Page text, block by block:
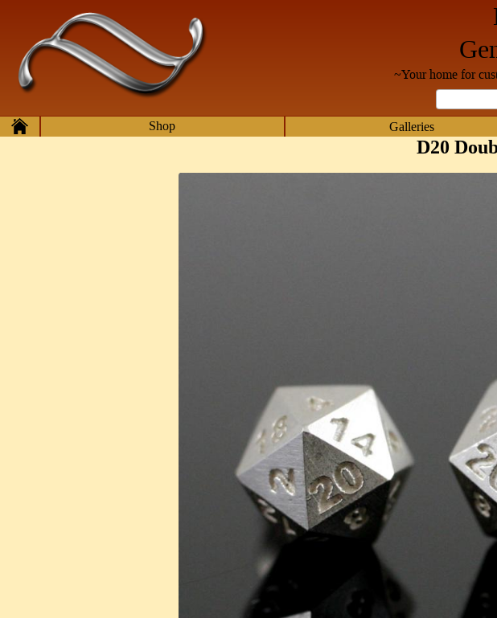
~Your home for
Home Shop Galleries
D20